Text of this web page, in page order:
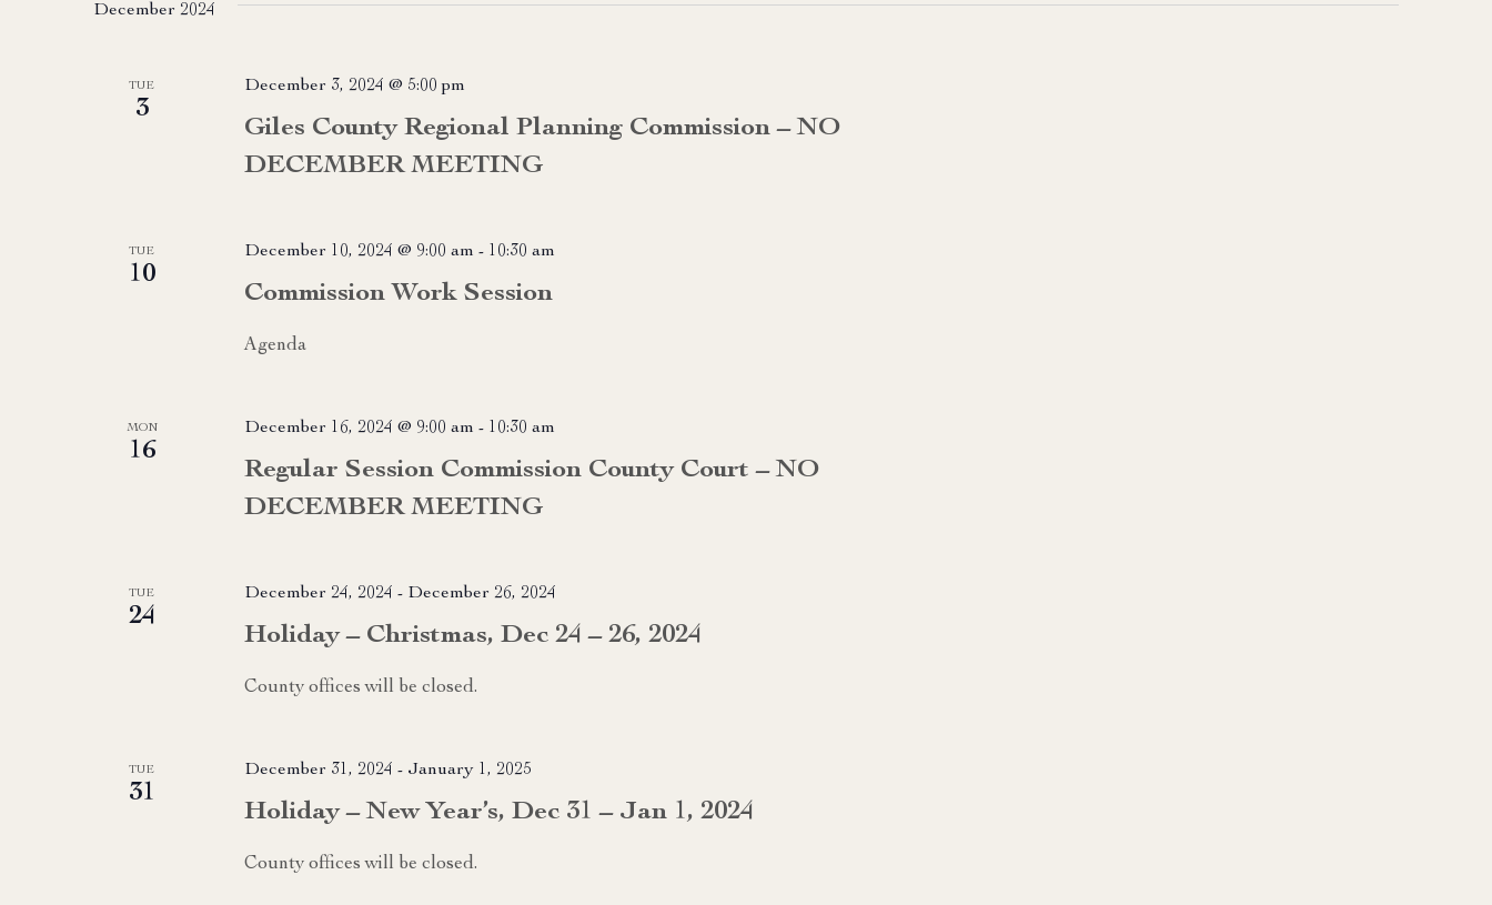
December 2024
TUE
3
Giles County Regional Planning Commission – NO
DECEMBER MEETING
December 3, 2024 @ 5:00 pm
TUE
10
Commission Work Session
December 10, 2024 @ 9:00 am - 10:30 am
Agenda
MON
16
Regular Session Commission County Court – NO
DECEMBER MEETING
December 16, 2024 @ 9:00 am - 10:30 am
TUE
24
Holiday – Christmas, Dec 24 – 26, 2024
December 24, 2024 - December 26, 2024
County offices will be closed.
TUE
31
Holiday – New Year’s, Dec 31 – Jan 1, 2024
December 31, 2024 - January 1, 2025
County offices will be closed.